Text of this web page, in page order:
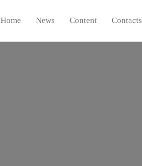
Home News Content Contacts